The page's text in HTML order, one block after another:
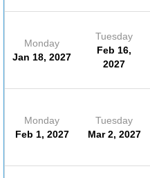
Monday
Jan 18, 2027
Tuesday
Feb 16,
2027
Monday
Feb 1, 2027
Tuesday
Mar 2, 2027